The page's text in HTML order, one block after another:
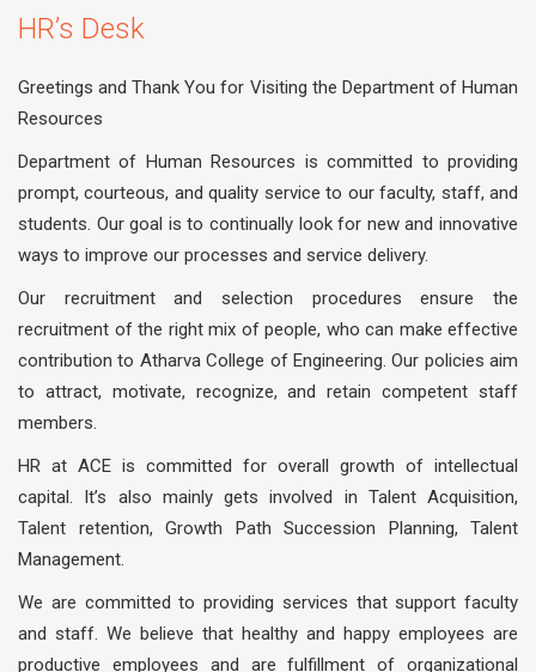
HR’s Desk
Greetings and Thank You for Visiting the Department of Human
Resources
Department of Human Resources is committed to providing
prompt, courteous, and quality service to our faculty, staff, and
students. Our goal is to continually look for new and innovative
ways to improve our processes and service delivery.
Our recruitment and selection procedures ensure the
recruitment of the right mix of people, who can make effective
contribution to Atharva College of Engineering. Our policies aim
to attract, motivate, recognize, and retain competent staff
members.
HR at ACE is committed for overall growth of intellectual
capital. It’s also mainly gets involved in Talent Acquisition,
Talent retention, Growth Path Succession Planning, Talent
Management.
We are committed to providing services that support faculty
and staff. We believe that healthy and happy employees are
productive employees and are fulfillment of organizational